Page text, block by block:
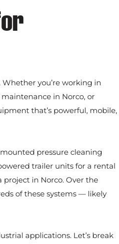
you’re working in
in Norco, or
that’s powerful, mobile,
pressure cleaning
trailer units for a rental
in Norco. Over the
of these systems — likely
applications. Let’s break